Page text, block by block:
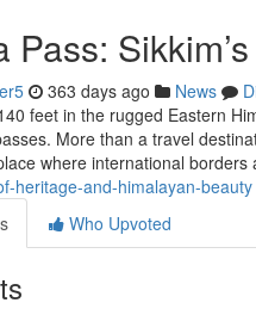
Pass:
363 days ago News
feet in the rugged Eastern
More than a travel
where international borders
heritage-and-himalayan-beauty
Who Upvoted